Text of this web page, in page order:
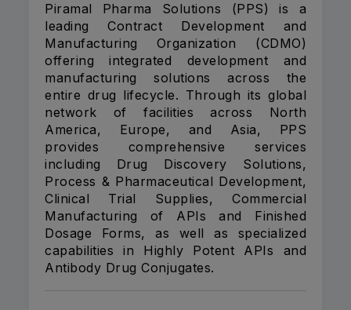
Piramal Pharma Solutions (PPS) is a
leading Contract Development and
Manufacturing Organization (CDMO)
offering integrated development and
manufacturing solutions across the
entire drug lifecycle. Through its global
network of facilities across North
America, Europe, and Asia, PPS
provides comprehensive services
including Drug Discovery Solutions,
Process & Pharmaceutical Development,
Clinical Trial Supplies, Commercial
Manufacturing of APIs and Finished
Dosage Forms, as well as specialized
capabilities in Highly Potent APIs and
Antibody Drug Conjugates.